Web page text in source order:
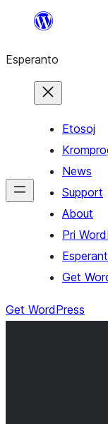
al
enhavo
Esperanto
Etosoj
News
Support
About
Pri
Get
Get WordPress